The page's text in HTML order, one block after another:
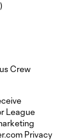
Crew
League
Privacy